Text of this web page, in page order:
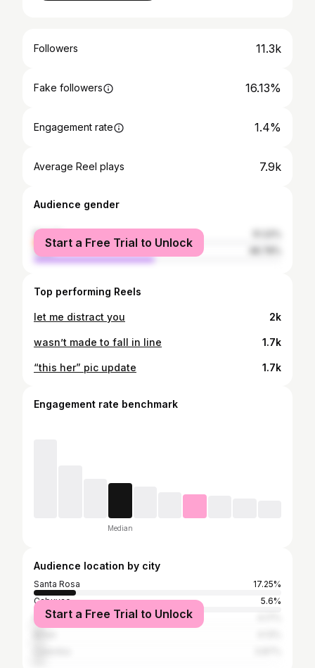
Followers 11.3k
Fake followers 16.13%
Engagement rate 1.4%
Average Reel plays 7.9k
Audience gender
female
male
Start a Free Trial to Unlock
Top performing Reels
let me distract you 2k
wasn’t made to fall in line 1.7k
“this her” pic update 1.7k
Engagement rate benchmark
Median
Audience location by city
Santa Rosa
17.25%
Cabuyao
5.6%
Manila
Start a Free Trial to Unlock